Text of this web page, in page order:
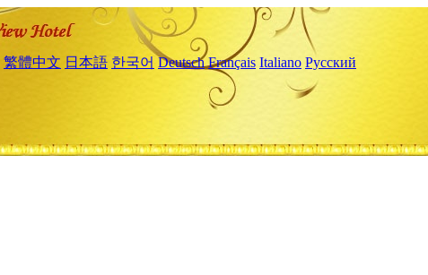
繁體中文 日本語 한국어 Deutsch Français Italiano Русский